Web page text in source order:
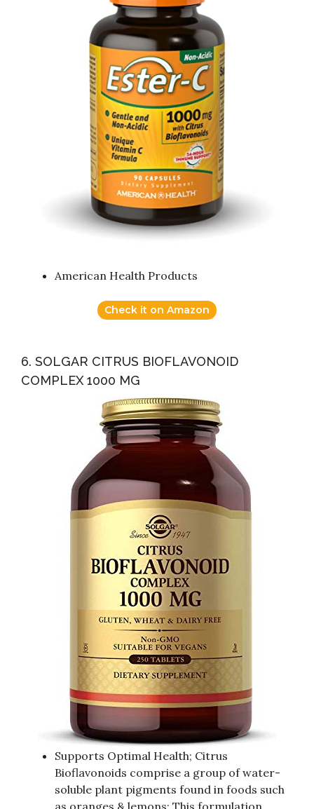
American Health Products
Check it on Amazon
6. SOLGAR CITRUS BIOFLAVONOID
COMPLEX 1000 MG
Supports Optimal Health; Citrus
Bioflavonoids comprise a group of water-
soluble plant pigments found in foods such
as oranges & lemons; This formulation